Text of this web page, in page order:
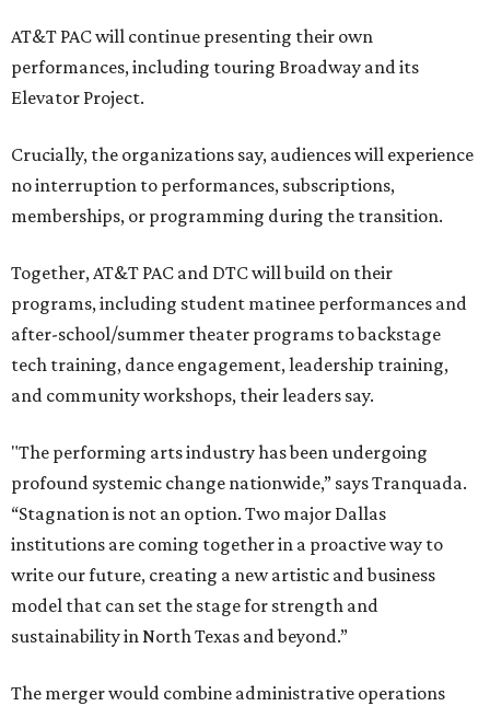
AT&T PAC will continue presenting their own
performances, including touring Broadway and its
Elevator Project.
Crucially, the organizations say, audiences will experience
no interruption to performances, subscriptions,
memberships, or programming during the transition.
Together, AT&T PAC and DTC will build on their
programs, including student matinee performances and
after-school/summer theater programs to backstage
tech training, dance engagement, leadership training,
and community workshops, their leaders say.
"The performing arts industry has been undergoing
profound systemic change nationwide,” says Tranquada.
“Stagnation is not an option. Two major Dallas
institutions are coming together in a proactive way to
write our future, creating a new artistic and business
model that can set the stage for strength and
sustainability in North Texas and beyond.”
The merger would combine administrative operations